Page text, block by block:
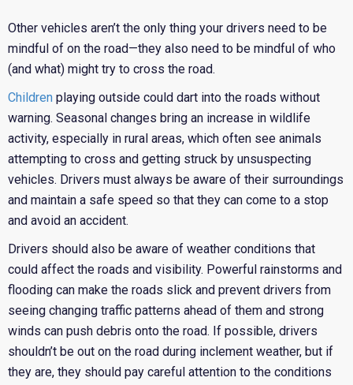
Other vehicles aren’t the only thing your drivers need to be
mindful of on the road—they also need to be mindful of who
(and what) might try to cross the road.
Children playing outside could dart into the roads without
warning. Seasonal changes bring an increase in wildlife
activity, especially in rural areas, which often see animals
attempting to cross and getting struck by unsuspecting
vehicles. Drivers must always be aware of their surroundings
and maintain a safe speed so that they can come to a stop
and avoid an accident.
Drivers should also be aware of weather conditions that
could affect the roads and visibility. Powerful rainstorms and
flooding can make the roads slick and prevent drivers from
seeing changing traffic patterns ahead of them and strong
winds can push debris onto the road. If possible, drivers
shouldn’t be out on the road during inclement weather, but if
they are, they should pay careful attention to the conditions